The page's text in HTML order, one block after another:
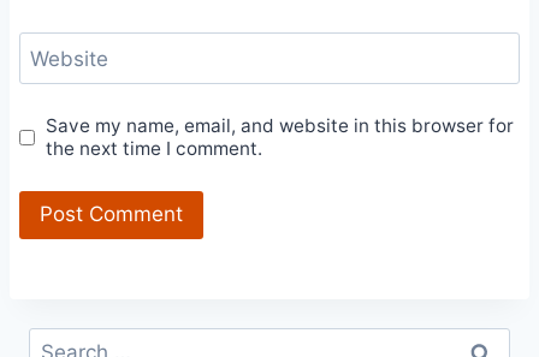
Website
Save my name, email, and website in this browser for
the next time I comment.
Search